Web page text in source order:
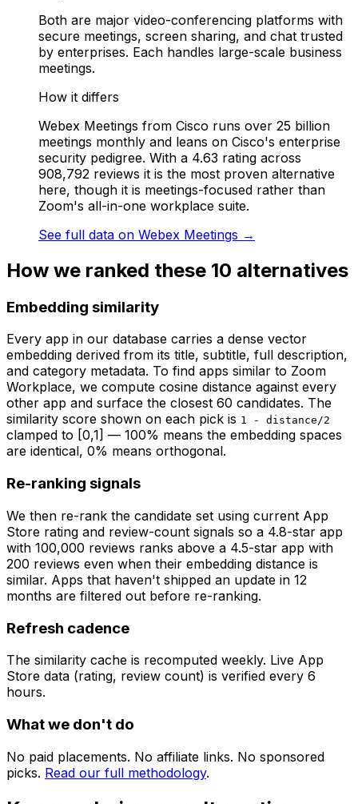
Both are major video-conferencing platforms with
secure meetings, screen sharing, and chat trusted
by enterprises. Each handles large-scale business
meetings.
How it differs
Webex Meetings from Cisco runs over 25 billion
meetings monthly and leans on Cisco's enterprise
security pedigree. With a 4.63 rating across
908,792 reviews it is the most proven alternative
here, though it is meetings-focused rather than
Zoom's all-in-one workplace suite.
See full data on Webex Meetings →
How we ranked these 10 alternatives
Embedding similarity
Every app in our database carries a dense vector
embedding derived from its title, subtitle, full description,
and category metadata. To find apps similar to Zoom
Workplace, we compute cosine distance against every
other app and surface the closest 60 candidates. The
similarity score shown on each pick is 1 - distance/2
clamped to [0,1] — 100% means the embedding spaces
are identical, 0% means orthogonal.
Re-ranking signals
We then re-rank the candidate set using current App
Store rating and review-count signals so a 4.8-star app
with 100,000 reviews ranks above a 4.5-star app with
200 reviews even when their embedding distance is
similar. Apps that haven't shipped an update in 12
months are filtered out before re-ranking.
Refresh cadence
The similarity cache is recomputed weekly. Live App
Store data (rating, review count) is verified every 6
hours.
What we don't do
No paid placements. No affiliate links. No sponsored
picks. Read our full methodology.